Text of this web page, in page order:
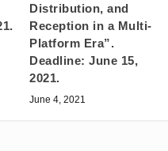
Distribution, and
Reception in a Multi-
Platform Era”.
Deadline: June 15,
2021.
June 4, 2021